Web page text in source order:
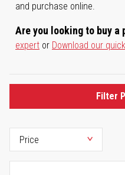
and purchase online.
Are you looking to buy a
expert or Download our
Filter